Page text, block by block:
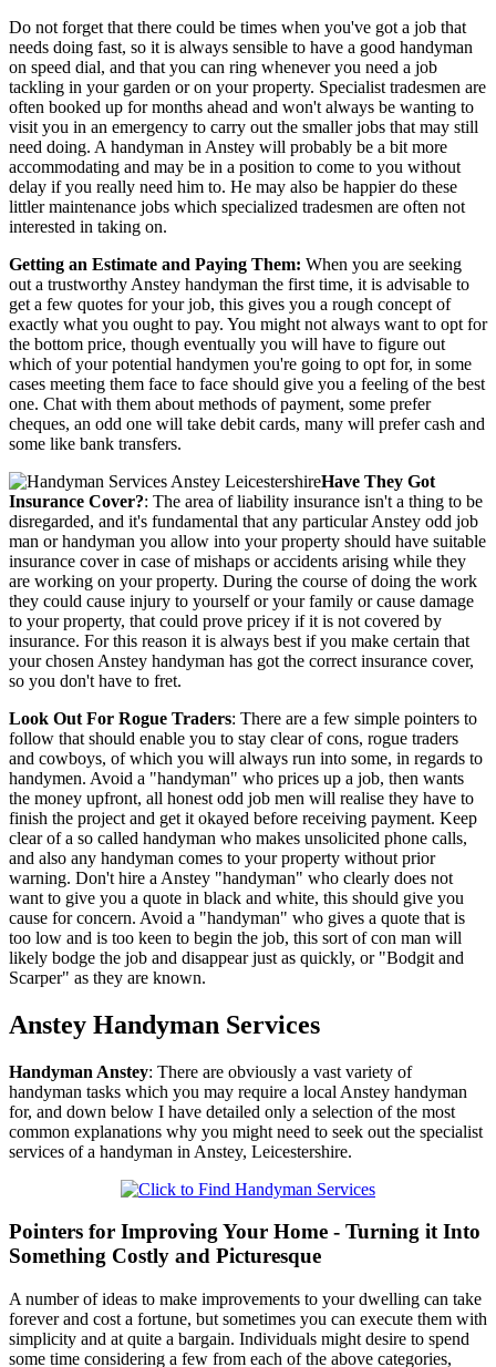
Do not forget that there could be times when you've got a job that
needs doing fast, so it is always sensible to have a good handyman
on speed dial, and that you can ring whenever you need a job
tackling in your garden or on your property. Specialist tradesmen are
often booked up for months ahead and won't always be wanting to
visit you in an emergency to carry out the smaller jobs that may still
need doing. A handyman in Anstey will probably be a bit more
accommodating and may be in a position to come to you without
delay if you really need him to. He may also be happier do these
littler maintenance jobs which specialized tradesmen are often not
interested in taking on.
Getting an Estimate and Paying Them: When you are seeking
out a trustworthy Anstey handyman the first time, it is advisable to
get a few quotes for your job, this gives you a rough concept of
exactly what you ought to pay. You might not always want to opt for
the bottom price, though eventually you will have to figure out
which of your potential handymen you're going to opt for, in some
cases meeting them face to face should give you a feeling of the best
one. Chat with them about methods of payment, some prefer
cheques, an odd one will take debit cards, many will prefer cash and
some like bank transfers.
Have They Got
Insurance Cover?: The area of liability insurance isn't a thing to be
disregarded, and it's fundamental that any particular Anstey odd job
man or handyman you allow into your property should have suitable
insurance cover in case of mishaps or accidents arising while they
are working on your property. During the course of doing the work
they could cause injury to yourself or your family or cause damage
to your property, that could prove pricey if it is not covered by
insurance. For this reason it is always best if you make certain that
your chosen Anstey handyman has got the correct insurance cover,
so you don't have to fret.
Look Out For Rogue Traders: There are a few simple pointers to
follow that should enable you to stay clear of cons, rogue traders
and cowboys, of which you will always run into some, in regards to
handymen. Avoid a "handyman" who prices up a job, then wants
the money upfront, all honest odd job men will realise they have to
finish the project and get it okayed before receiving payment. Keep
clear of a so called handyman who makes unsolicited phone calls,
and also any handyman comes to your property without prior
warning. Don't hire a Anstey "handyman" who clearly does not
want to give you a quote in black and white, this should give you
cause for concern. Avoid a "handyman" who gives a quote that is
too low and is too keen to begin the job, this sort of con man will
likely bodge the job and disappear just as quickly, or "Bodgit and
Scarper" as they are known.
Anstey Handyman Services
Handyman Anstey: There are obviously a vast variety of
handyman tasks which you may require a local Anstey handyman
for, and down below I have detailed only a selection of the most
common explanations why you might need to seek out the specialist
services of a handyman in Anstey, Leicestershire.
Pointers for Improving Your Home - Turning it Into
Something Costly and Picturesque
A number of ideas to make improvements to your dwelling can take
forever and cost a fortune, but sometimes you can execute them with
simplicity and at quite a bargain. Individuals might desire to spend
some time considering a few from each of the above categories,